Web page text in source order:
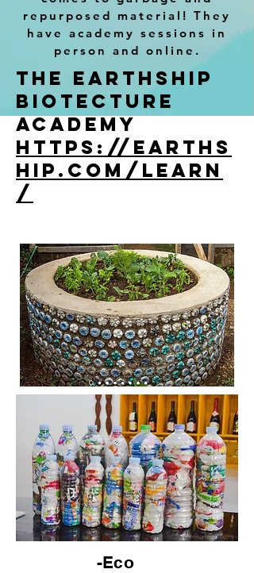
repurposed material! They
have academy sessions in
person and online.
The Earthship
Biotecture
academy
https://earths
hip.com/learn
/
-Eco